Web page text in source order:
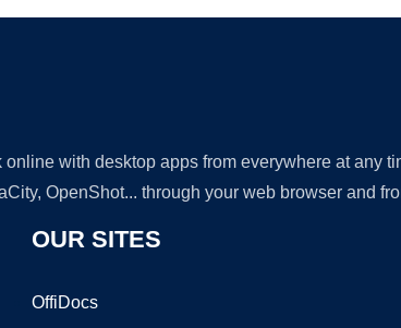
with desktop apps from everywhere at any
OpenShot... through your web browser and
OUR SITES
OffiDocs